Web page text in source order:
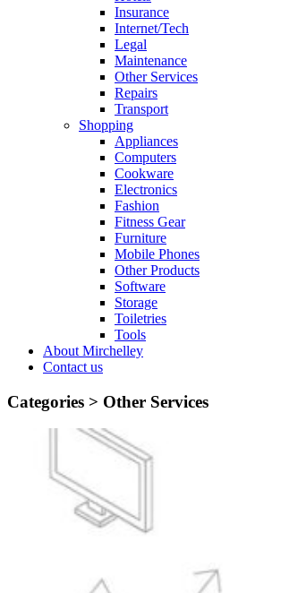
Insurance
Internet/Tech
Legal
Maintenance
Other Services
Repairs
Transport
Shopping
Appliances
Computers
Cookware
Electronics
Fashion
Fitness Gear
Furniture
Mobile Phones
Other Products
Software
Storage
Toiletries
Tools
About Mirchelley
Contact us
Categories > Other Services